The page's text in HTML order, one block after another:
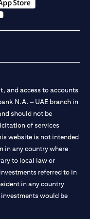
in a new tab)
and access to accounts
N.A. – UAE branch in
should not be
of services
website is not intended
in any country where
to local law or
referred to in
in any country
would be